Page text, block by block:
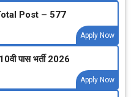
Post – 577
Apply Now
पास भर्ती 2026
Apply Now